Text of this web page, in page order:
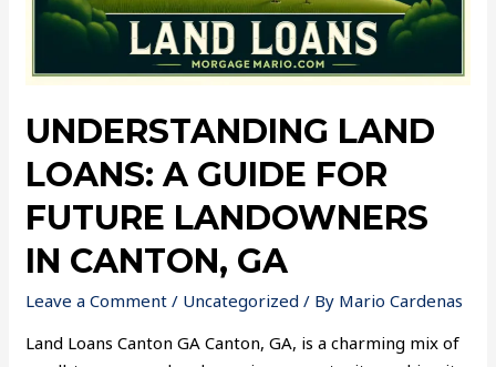
UNDERSTANDING LAND
LOANS: A GUIDE FOR
FUTURE LANDOWNERS
IN CANTON, GA
Leave a Comment / Uncategorized / By Mario Cardenas
Land Loans Canton GA Canton, GA, is a charming mix of